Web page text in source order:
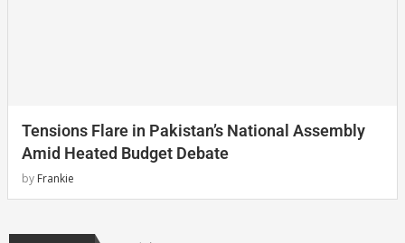
Tensions Flare in Pakistan’s National Assembly
Amid Heated Budget Debate
by Frankie